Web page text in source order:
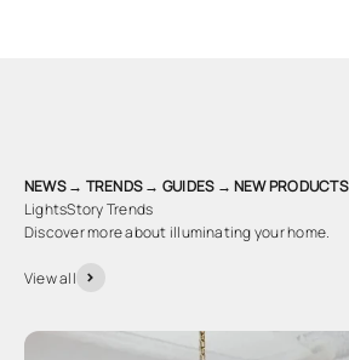
NEWS → TRENDS → GUIDES → NEW PRODUCTS
LightsStory Trends
Discover more about illuminating your home.
View all